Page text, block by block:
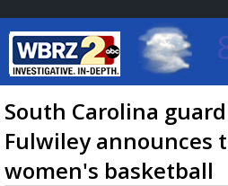
Baton Rouge,
7 DAY
South Carolina
Fulwiley announces
women's basketball